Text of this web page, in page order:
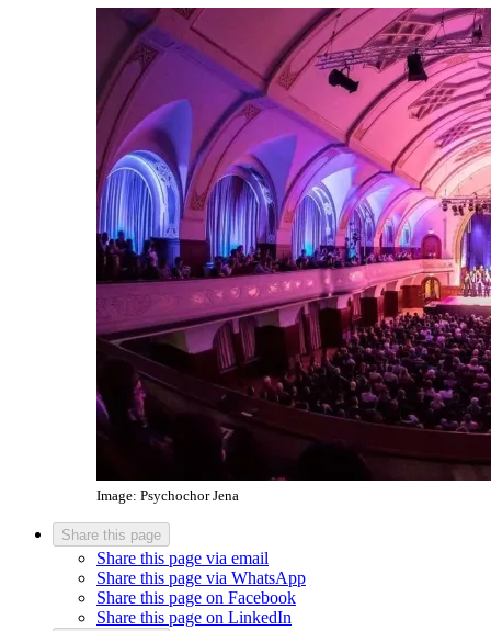
Image: Psychochor Jena
Share this page
Share this page via email
Share this page via WhatsApp
Share this page on Facebook
Share this page on LinkedIn